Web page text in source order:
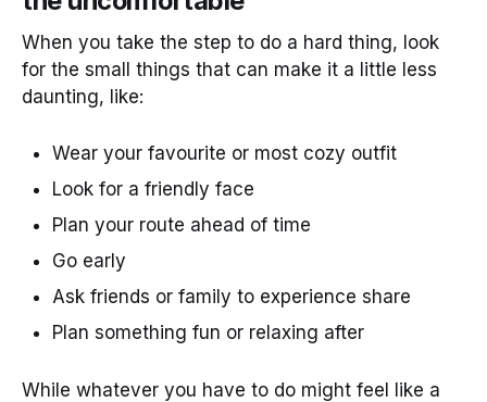
When you take the step to do a hard thing, look
for the small things that can make it a little less
daunting, like:
Wear your favourite or most cozy outfit
Look for a friendly face
Plan your route ahead of time
Go early
Ask friends or family to experience share
Plan something fun or relaxing after
While whatever you have to do might feel like a